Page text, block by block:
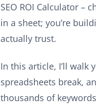
SEO ROI Calculator –
in a sheet; you’re
actually trust.
In this article, I’ll walk
spreadsheets break,
thousands of